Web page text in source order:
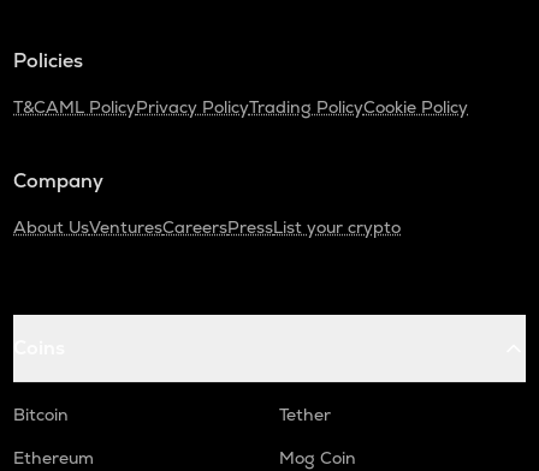
Policies
T&CAML PolicyPrivacy PolicyTrading PolicyCookie Policy
Company
About UsVenturesCareersPressList your crypto
Bitcoin
Tether
Ethereum
Mog Coin